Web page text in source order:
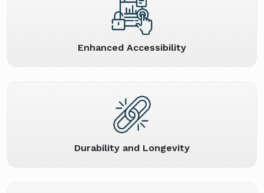
Enhanced Accessibility
Durability and Longevity